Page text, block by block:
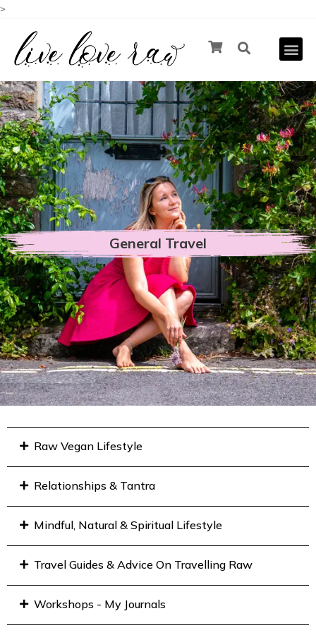
>
General Travel
Raw Vegan Lifestyle
Relationships & Tantra
Mindful, Natural & Spiritual Lifestyle
Travel Guides & Advice On Travelling Raw
Workshops - My Journals